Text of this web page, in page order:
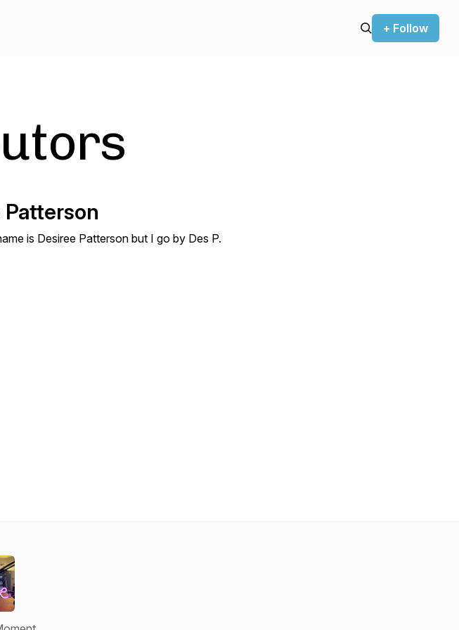
+ Follow
Patterson
is Desiree Patterson but I go by Des P.